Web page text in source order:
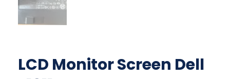
LCD Monitor Screen Dell